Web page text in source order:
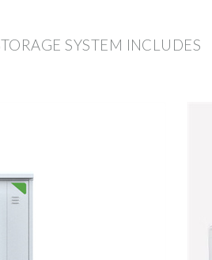
SYSTEM INCLUDES